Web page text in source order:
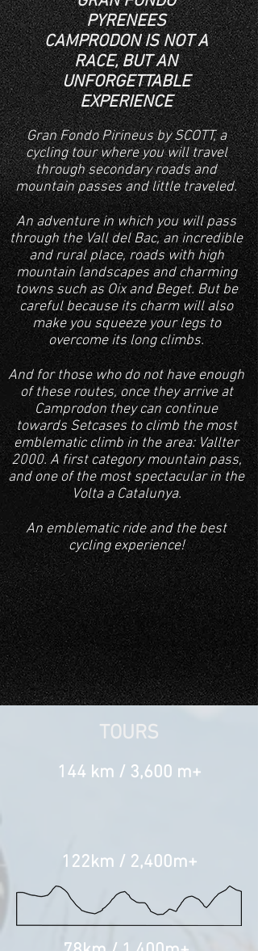
PYRENEES
CAMPRODON IS NOT A
RACE, BUT AN
UNFORGETTABLE
EXPERIENCE
Gran Fondo Pirineus by SCOTT, a
cycling tour where you will travel
through secondary roads and
mountain passes and little traveled.
An adventure in which you will pass
through the Vall del Bac, an incredible
and rural place, roads with high
mountain landscapes and charming
towns such as Oix and Beget. But be
careful because its charm will also
make you squeeze your legs to
overcome its long climbs.
And for those who do not have enough
of these routes, once they arrive at
Camprodon they can continue
towards Setcases to climb the most
emblematic climb in the area: Vallter
2000. A first category mountain pass,
and one of the most spectacular in the
Volta a Catalunya.
An emblematic ride and the best
cycling experience!
TOURS
144 km / 3,600 m+
122km / 2,400m+